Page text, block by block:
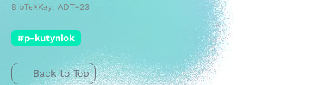
BibTeXKey: ADT+23
#p-kutyniok
Back to Top